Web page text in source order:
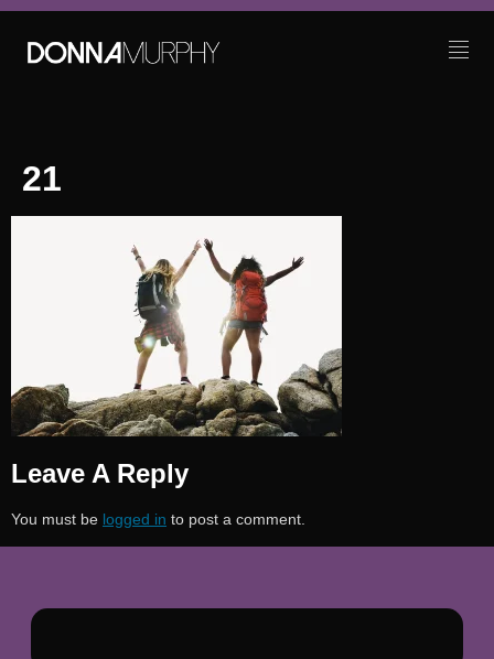
21
Leave A Reply
You must be logged in to post a comment.